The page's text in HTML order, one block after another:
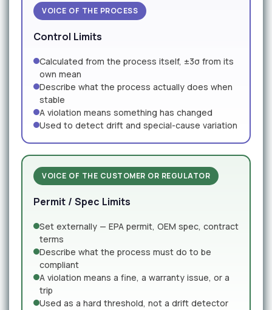
VOICE OF THE PROCESS
Control Limits
Calculated from the process itself, ±3σ from its
own mean
Describe what the process actually does when
stable
A violation means something has changed
Used to detect drift and special-cause variation
VOICE OF THE CUSTOMER OR REGULATOR
Permit / Spec Limits
Set externally — EPA permit, OEM spec, contract
terms
Describe what the process must do to be
compliant
A violation means a fine, a warranty issue, or a
trip
Used as a hard threshold, not a drift detector